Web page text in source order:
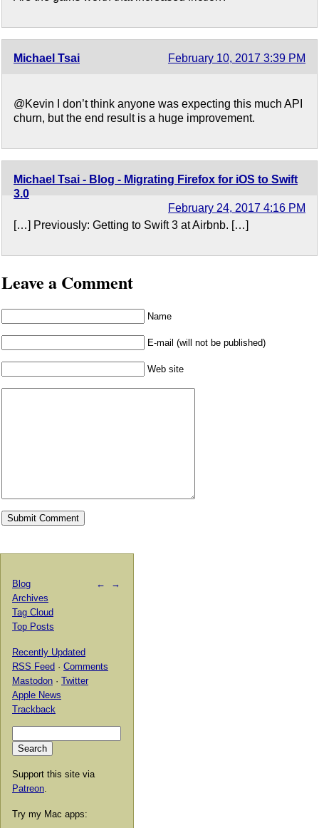
Michael Tsai February 10, 2017 3:39 PM
@Kevin I don’t think anyone was expecting this much API
churn, but the end result is a huge improvement.
Michael Tsai - Blog - Migrating Firefox for iOS to Swift
3.0
February 24, 2017 4:16 PM
[…] Previously: Getting to Swift 3 at Airbnb. […]
Leave a Comment
Name
E-mail (will not be published)
Web site
← →
Blog
Archives
Tag Cloud
Top Posts
Recently Updated
RSS Feed · Comments
Mastodon · Twitter
Apple News
Trackback
Support this site via
Patreon
Try my Mac apps: